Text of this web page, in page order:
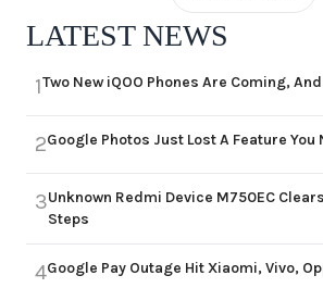
LATEST NEWS
1Two New iQOO Phones Are Coming,
2Google Photos Just Lost A Feature You
3Unknown Redmi Device M750EC
Steps
4Google Pay Outage Hit Xiaomi, Vivo,